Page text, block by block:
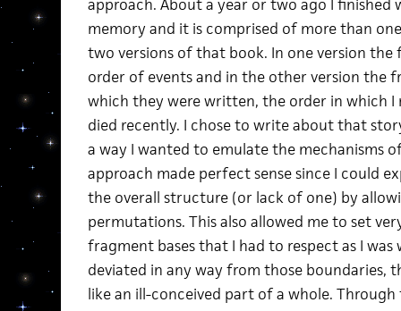
approach. About a year or two ago I
memory and it is comprised of more than
two versions of that book. In one version
order of events and in the other version the
which they were written, the order in which I
died recently. I chose to write about that
a way I wanted to emulate the mechanisms
approach made perfect sense since I could
the overall structure (or lack of one) by
permutations. This also allowed me to set
fragment bases that I had to respect as I
deviated in any way from those
like an ill-conceived part of a whole.